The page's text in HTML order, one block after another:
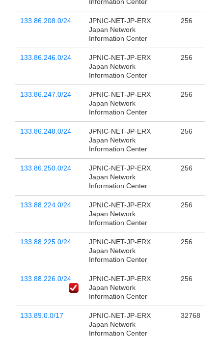
133.86.208.0/24
JPNIC-NET-JP-ERX
Japan Network
Information Center
256
133.86.246.0/24
JPNIC-NET-JP-ERX
Japan Network
Information Center
256
133.86.247.0/24
JPNIC-NET-JP-ERX
Japan Network
Information Center
256
133.86.248.0/24
JPNIC-NET-JP-ERX
Japan Network
Information Center
256
133.86.250.0/24
JPNIC-NET-JP-ERX
Japan Network
Information Center
256
133.88.224.0/24
JPNIC-NET-JP-ERX
Japan Network
Information Center
256
133.88.225.0/24
JPNIC-NET-JP-ERX
Japan Network
Information Center
256
133.88.226.0/24
JPNIC-NET-JP-ERX
Japan Network
Information Center
256
133.89.0.0/17
JPNIC-NET-JP-ERX
Japan Network
Information Center
32768